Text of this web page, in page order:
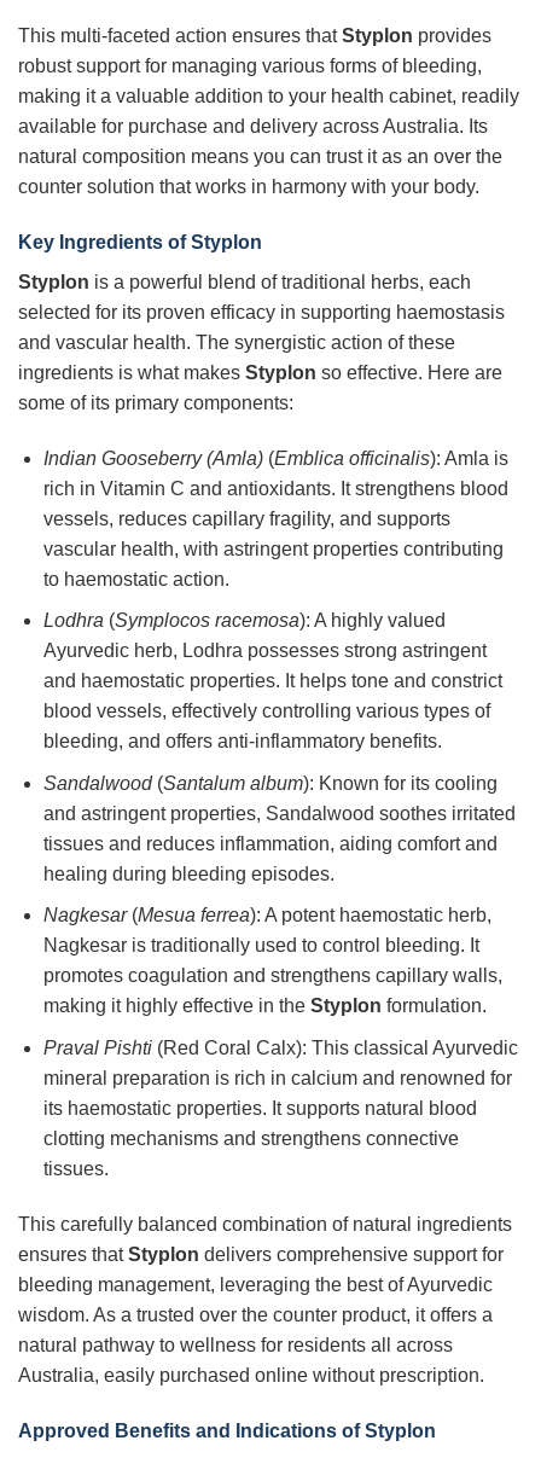
This multi-faceted action ensures thatStyplon provides
robust support for managing various forms of bleeding,
making it a valuable addition to your health cabinet, readily
available for purchase and delivery across Australia. Its
natural composition means you can trust it as an over the
counter solution that works in harmony with your body.
Key Ingredients of Styplon
Styplon is a powerful blend of traditional herbs, each
selected for its proven efficacy in supporting haemostasis
and vascular health. The synergistic action of these
ingredients is what makes Styplon so effective. Here are
some of its primary components:
Indian Gooseberry (Amla)(Emblica officinalis): Amla is
rich in Vitamin C and antioxidants. It strengthens blood
vessels, reduces capillary fragility, and supports
vascular health, with astringent properties contributing
to haemostatic action.
Lodhra (Symplocos racemosa): A highly valued
Ayurvedic herb, Lodhra possesses strong astringent
and haemostatic properties. It helps tone and constrict
blood vessels, effectively controlling various types of
bleeding, and offers anti-inflammatory benefits.
Sandalwood(Santalum album): Known for its cooling
and astringent properties, Sandalwood soothes irritated
tissues and reduces inflammation, aiding comfort and
healing during bleeding episodes.
Nagkesar(Mesua ferrea): A potent haemostatic herb,
Nagkesar is traditionally used to control bleeding. It
promotes coagulation and strengthens capillary walls,
making it highly effective in the Styplon formulation.
Praval Pishti(Red Coral Calx): This classical Ayurvedic
mineral preparation is rich in calcium and renowned for
its haemostatic properties. It supports natural blood
clotting mechanisms and strengthens connective
tissues.
This carefully balanced combination of natural ingredients
ensures thatStyplon delivers comprehensive support for
bleeding management, leveraging the best of Ayurvedic
wisdom. As a trusted over the counter product, it offers a
natural pathway to wellness for residents all across
Australia, easily purchased online without prescription.
Approved Benefits and Indications of Styplon